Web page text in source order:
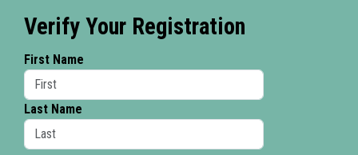
Verify Your Registration
First Name
Last Name